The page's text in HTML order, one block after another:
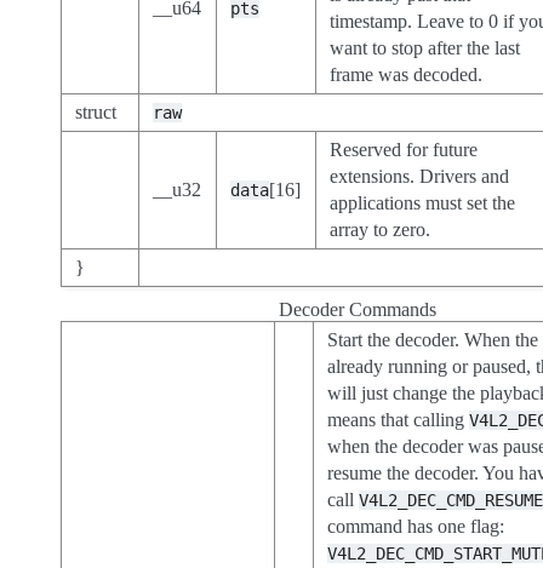
__u64 pts
timestamp. Leave to 0 if
want to stop after the last
frame was decoded.
struct
raw
__u32 data[16]
Reserved for future
extensions. Drivers and
applications must set the
array to zero.
}
Decoder Commands
Start the decoder. When
already running or paused,
will just change the
means that calling
when the decoder was
resume the decoder. You
callV4L2_DEC_CMD_RESUME
command has one flag: